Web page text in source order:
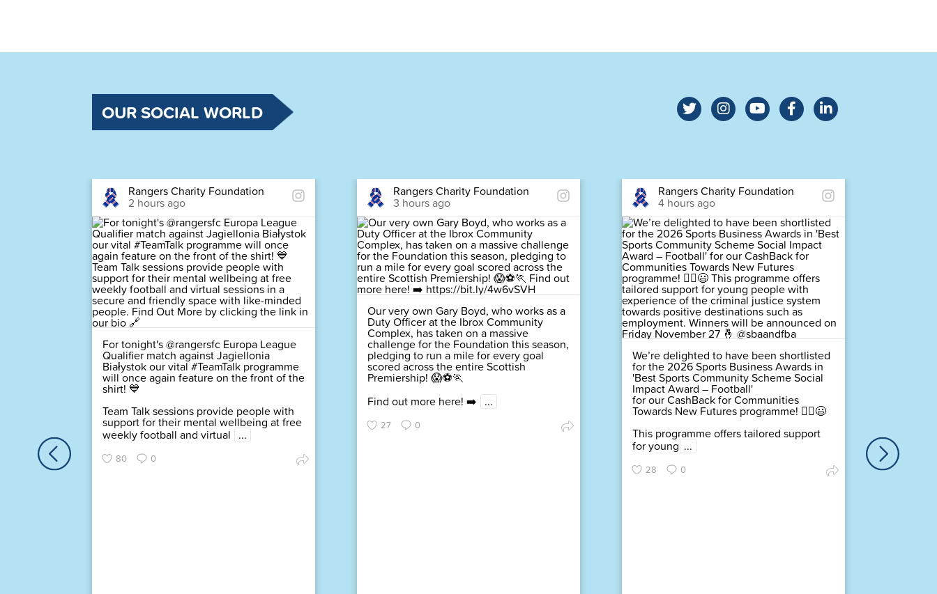
OUR SOCIAL WORLD
Rangers Charity Foundation
2 hours ago
For tonight's @rangersfc Europa League
Qualifier match against Jagiellonia
Białystok our vital #TeamTalk programme
will once again feature on the front of the
shirt! 💙
Team Talk sessions provide people with
support for their mental wellbeing at free
weekly football and virtual ...
80 0
Rangers Charity Foundation
3 hours ago
Our very own Gary Boyd, who works as a
Duty Officer at the Ibrox Community
Complex, has taken on a massive
challenge for the Foundation this season,
pledging to run a mile for every goal
scored across the entire Scottish
Premiership! 😱⚽🏃
Find out more here! ➡️ ...
27 0
Rangers Charity Foundation
4 hours ago
We’re delighted to have been shortlisted
for the 2026 Sports Business Awards in
'Best Sports Community Scheme Social
Impact Award – Football'
for our CashBack for Communities
Towards New Futures programme! 🤸‍♂️😃
This programme offers tailored support
for young ...
28 0
We’re
for the